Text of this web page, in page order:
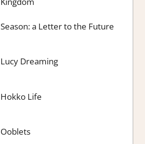
Season: a Letter to the Future
Lucy Dreaming
Hokko Life
Ooblets